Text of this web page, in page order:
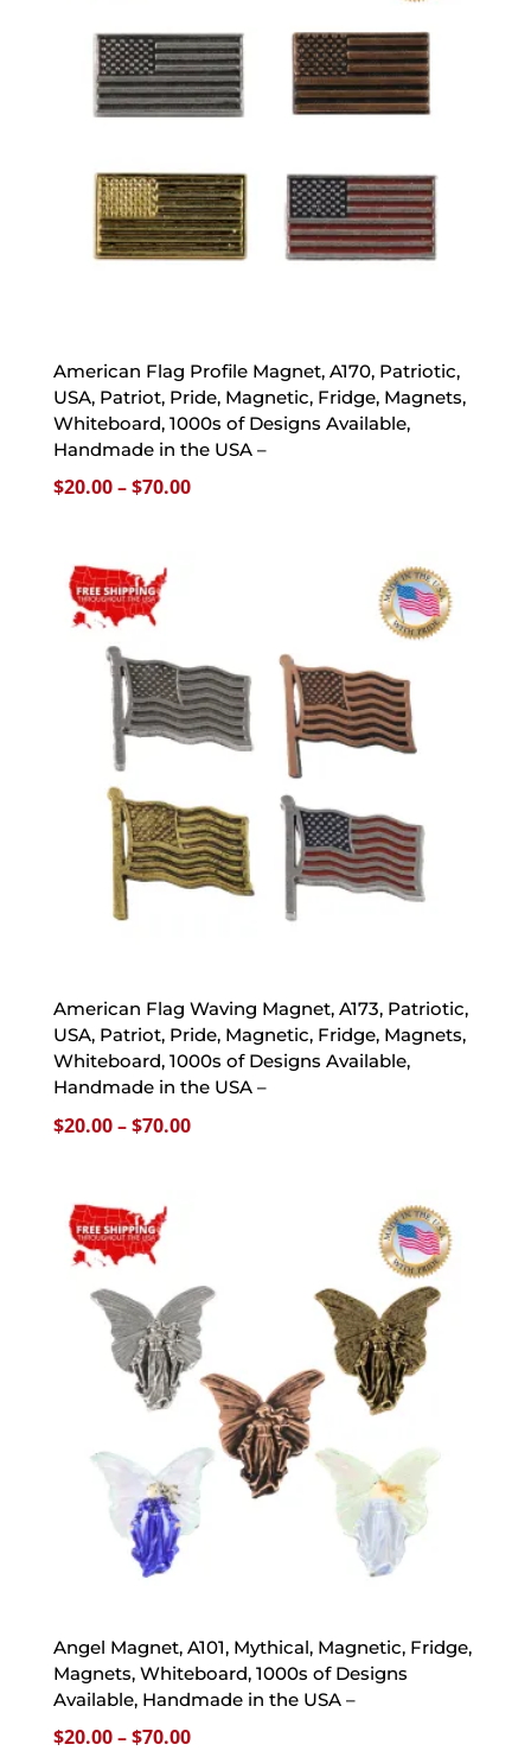
American Flag Profile Magnet, A170, Patriotic,
USA, Patriot, Pride, Magnetic, Fridge, Magnets,
Whiteboard, 1000s of Designs Available,
Handmade in the USA –
$20.00–$70.00Price
American Flag Waving Magnet, A173, Patriotic,
USA, Patriot, Pride, Magnetic, Fridge, Magnets,
Whiteboard, 1000s of Designs Available,
Handmade in the USA –
$20.00–$70.00Price
Angel Magnet, A101, Mythical, Magnetic, Fridge,
Magnets, Whiteboard, 1000s of Designs
Available, Handmade in the USA –
$20.00–$70.00Price